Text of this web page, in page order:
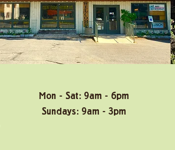
Mon - Sat: 9am - 6pm
Sundays: 9am - 3pm